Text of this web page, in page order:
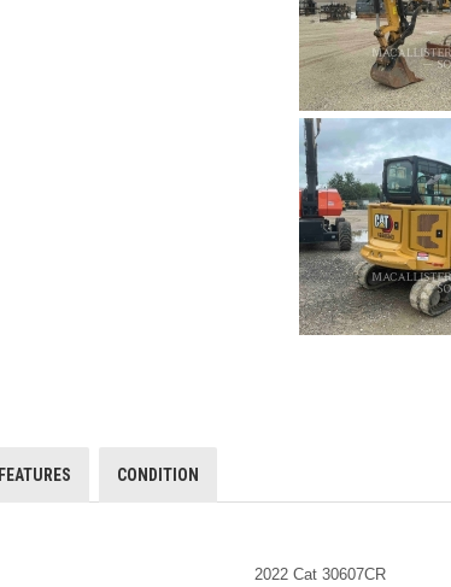
FEATURES CONDITION
2022 Cat 30607CR